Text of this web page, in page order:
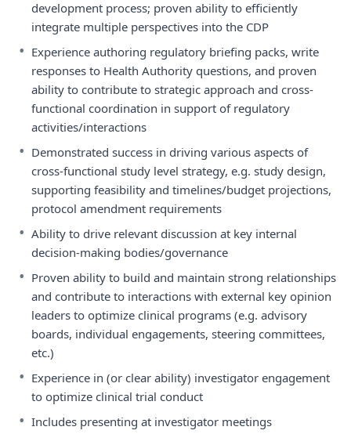
development process; proven ability to efficiently
integrate multiple perspectives into the CDP
• Experience authoring regulatory briefing packs, write
responses to Health Authority questions, and proven
ability to contribute to strategic approach and cross-
functional coordination in support of regulatory
activities/interactions
• Demonstrated success in driving various aspects of
cross-functional study level strategy, e.g. study design,
supporting feasibility and timelines/budget projections,
protocol amendment requirements
• Ability to drive relevant discussion at key internal
decision-making bodies/governance
• Proven ability to build and maintain strong relationships
and contribute to interactions with external key opinion
leaders to optimize clinical programs (e.g. advisory
boards, individual engagements, steering committees,
etc.)
• Experience in (or clear ability) investigator engagement
to optimize clinical trial conduct
• Includes presenting at investigator meetings